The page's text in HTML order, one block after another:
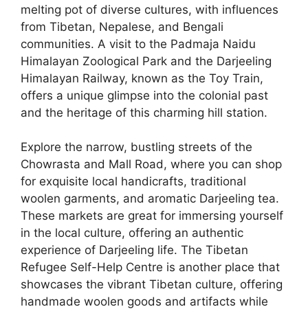
melting pot of diverse cultures, with influences
from Tibetan, Nepalese, and Bengali
communities. A visit to the Padmaja Naidu
Himalayan Zoological Park and the Darjeeling
Himalayan Railway, known as the Toy Train,
offers a unique glimpse into the colonial past
and the heritage of this charming hill station.
Explore the narrow, bustling streets of the
Chowrasta and Mall Road, where you can shop
for exquisite local handicrafts, traditional
woolen garments, and aromatic Darjeeling tea.
These markets are great for immersing yourself
in the local culture, offering an authentic
experience of Darjeeling life. The Tibetan
Refugee Self-Help Centre is another place that
showcases the vibrant Tibetan culture, offering
handmade woolen goods and artifacts while